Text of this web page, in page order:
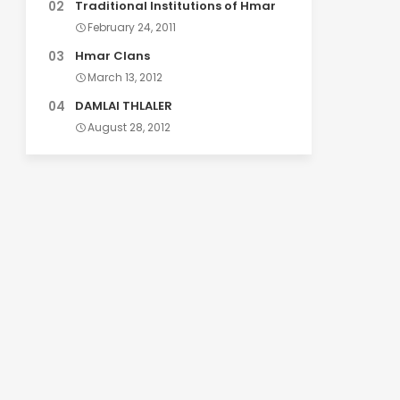
Traditional Institutions of Hmar
February 24, 2011
Hmar Clans
March 13, 2012
DAMLAI THLALER
August 28, 2012